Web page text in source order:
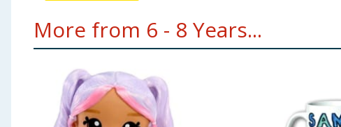
More from 6 - 8 Years...